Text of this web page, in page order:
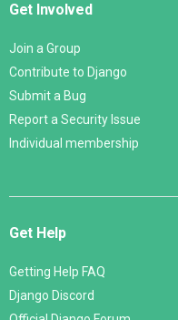
Get Involved
Join a Group
Contribute to Django
Submit a Bug
Report a Security Issue
Individual membership
Get Help
Getting Help FAQ
Django Discord